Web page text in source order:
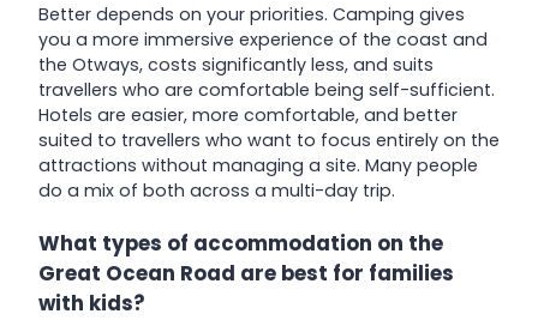
Better depends on your priorities. Camping gives
you a more immersive experience of the coast and
the Otways, costs significantly less, and suits
travellers who are comfortable being self-sufficient.
Hotels are easier, more comfortable, and better
suited to travellers who want to focus entirely on the
attractions without managing a site. Many people
do a mix of both across a multi-day trip.
What types of accommodation on the
Great Ocean Road are best for families
with kids?